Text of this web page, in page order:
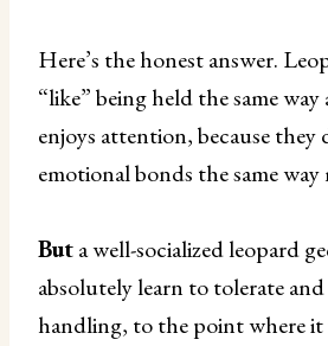
Here’s the honest answer.
“like” being held the same
enjoys attention, because they
emotional bonds the same way
Buta well-socialized leopard
absolutely learn to tolerate
handling, to the point where it